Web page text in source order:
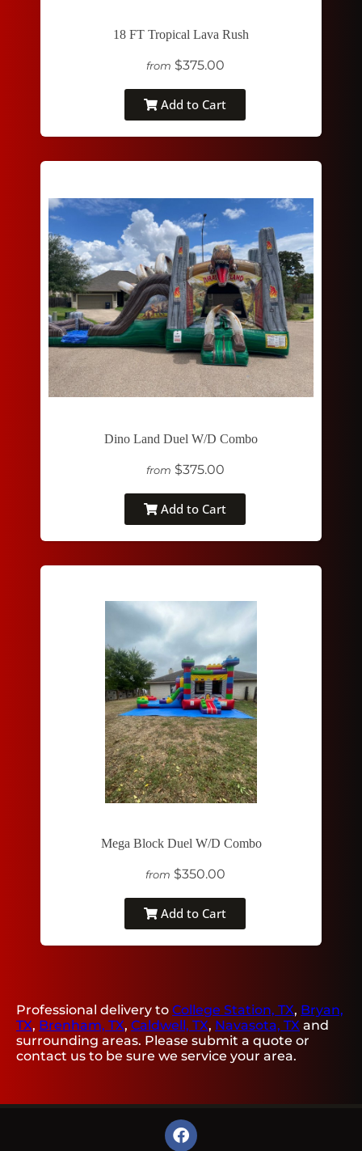
18 FT Tropical Lava Rush
from $375.00
Add to Cart
Dino Land Duel W/D Combo
from $375.00
Add to Cart
Mega Block Duel W/D Combo
from $350.00
Add to Cart
Professional delivery to College Station, TX, Bryan,
TX, Brenham, TX, Caldwell, TX, Navasota, TX and
surrounding areas. Please submit a quote or
contact us to be sure we service your area.